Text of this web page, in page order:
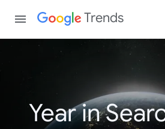
Trends
Year in